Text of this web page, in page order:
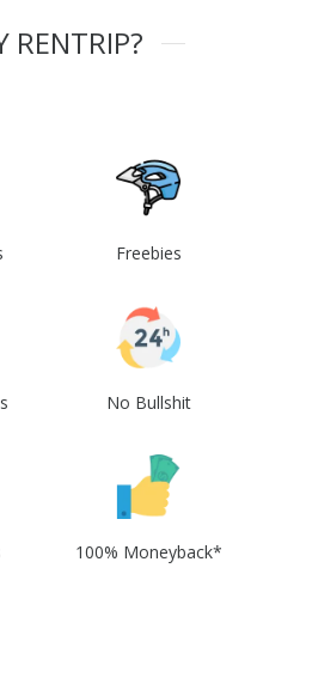
RENTRIP?
Freebies
No Bullshit
100% Moneyback*